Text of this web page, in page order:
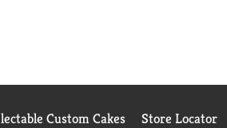
Custom Cakes Store Locator